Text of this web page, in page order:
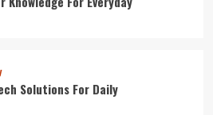
Solutions For Daily